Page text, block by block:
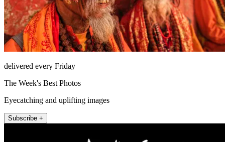
delivered every Friday
The Week's Best Photos
Eyecatching and uplifting images
Subscribe +